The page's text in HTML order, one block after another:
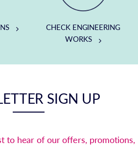
CHECK ENGINEERING
WORKS
SIGN UP
to hear of our offers, promotions,